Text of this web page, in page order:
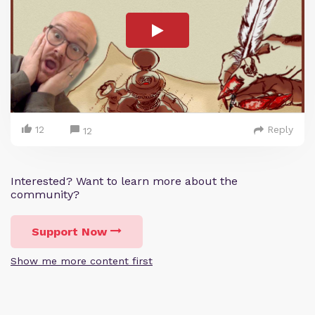
12 12 Reply
Interested? Want to learn more about the
community?
Support Now
Show me more content first